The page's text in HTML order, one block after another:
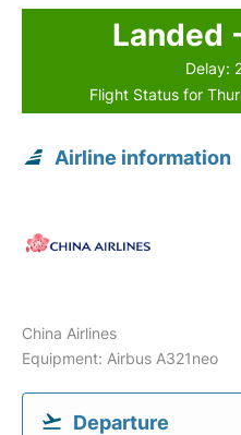
Landed
Delay:
Flight Status for
Airline information
China Airlines
Equipment: Airbus A321neo
Departure